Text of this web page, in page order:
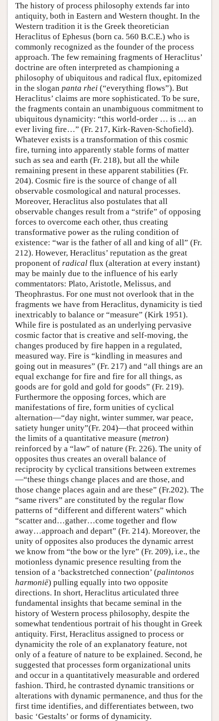
The history of process philosophy extends far into
antiquity, both in Eastern and Western thought. In the
Western tradition it is the Greek theoretician
Heraclitus of Ephesus (born ca. 560 B.C.E.) who is
commonly recognized as the founder of the process
approach. The few remaining fragments of Heraclitus’
doctrine are often interpreted as championing a
philosophy of ubiquitous and radical flux, epitomized
in the slogan panta rhei (“everything flows”). But
Heraclitus’ claims are more sophisticated. To be sure,
the fragments contain an unambiguous commitment to
ubiquitous dynamicity: “this world-order … is … an
ever living fire…” (Fr. 217, Kirk-Raven-Schofield).
Whatever exists is a transformation of this cosmic
fire, turning into apparently stable forms of matter
such as sea and earth (Fr. 218), but all the while
remaining present in these apparent stabilities (Fr.
204). Cosmic fire is the source of change of all
observable cosmological and natural processes.
Moreover, Heraclitus also postulates that all
observable changes result from a “strife” of opposing
forces to overcome each other, thus creating
transformative power as the ruling condition of
existence: “war is the father of all and king of all” (Fr.
212). However, Heraclitus’ reputation as the great
proponent of radical flux (alteration at every instant)
may be mainly due to the influence of his early
commentators: Plato, Aristotle, Melissus, and
Theophrastus. For one must not overlook that in the
fragments we have from Heraclitus, dynamicity is tied
inextricably to balance or “measure” (Kirk 1951).
While fire is postulated as an underlying pervasive
cosmic factor that is creative and self-moving, the
changes produced by fire happen in a regulated,
measured way. Fire is “kindling in measures and
going out in measures” (Fr. 217) and “all things are an
equal exchange for fire and fire for all things, as
goods are for gold and gold for goods” (Fr. 219).
Furthermore the opposing forces, which are
manifestations of fire, form unities of cyclical
alternation—“day night, winter summer, war peace,
satiety hunger unity”(Fr. 204)—that proceed within
the limits of a quantitative measure (metron)
reinforced by a “law” of nature (Fr. 226). The unity of
opposites thus creates an overall balance of
reciprocity by cyclical transitions between extremes
—“these things change places and are those, and
those change places again and are these” (Fr.202). The
“same rivers” are constituted by the regular flow
patterns of “different and different waters” which
“scatter and…gather…come together and flow
away…approach and depart” (Fr. 214). Moreover, the
unity of opposites also produces the dynamic arrest
we know from “the bow or the lyre” (Fr. 209), i.e., the
motionless dynamic presence resulting from the
tension of a ‘backstretched connection’ (palintonos
harmoniē) pulling equally into two opposite
directions. In short, Heraclitus articulated three
fundamental insights that became seminal in the
history of Western process philosophy, despite the
somewhat tendentious portrait of his thought in Greek
antiquity. First, Heraclitus assigned to process or
dynamicity the role of an explanatory feature, not
only of a feature of nature to be explained. Second, he
suggested that processes form organizational units
and occur in a quantitatively measurable and ordered
fashion. Third, he contrasted dynamic transitions or
alterations with dynamic permanence, and thus for the
first time identifies, and differentiates between, two
basic ‘Gestalts’ or forms of dynamicity.